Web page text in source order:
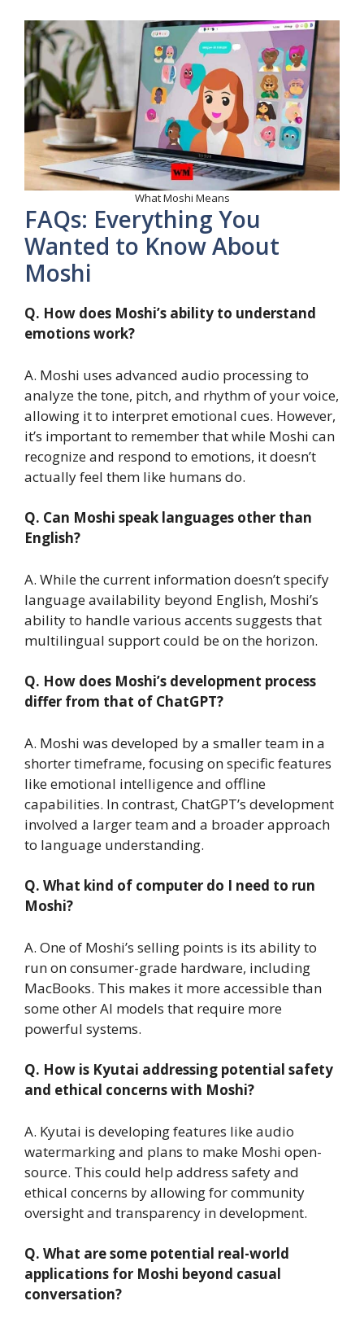
What Moshi Means
FAQs: Everything You
Wanted to Know About
Moshi
Q. How does Moshi’s ability to understand
emotions work?
A. Moshi uses advanced audio processing to
analyze the tone, pitch, and rhythm of your voice,
allowing it to interpret emotional cues. However,
it’s important to remember that while Moshi can
recognize and respond to emotions, it doesn’t
actually feel them like humans do.
Q. Can Moshi speak languages other than
English?
A. While the current information doesn’t specify
language availability beyond English, Moshi’s
ability to handle various accents suggests that
multilingual support could be on the horizon.
Q. How does Moshi’s development process
differ from that of ChatGPT?
A. Moshi was developed by a smaller team in a
shorter timeframe, focusing on specific features
like emotional intelligence and offline
capabilities. In contrast, ChatGPT’s development
involved a larger team and a broader approach
to language understanding.
Q. What kind of computer do I need to run
Moshi?
A. One of Moshi’s selling points is its ability to
run on consumer-grade hardware, including
MacBooks. This makes it more accessible than
some other AI models that require more
powerful systems.
Q. How is Kyutai addressing potential safety
and ethical concerns with Moshi?
A. Kyutai is developing features like audio
watermarking and plans to make Moshi open-
source. This could help address safety and
ethical concerns by allowing for community
oversight and transparency in development.
Q. What are some potential real-world
applications for Moshi beyond casual
conversation?